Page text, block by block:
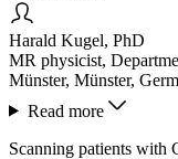
Harald Kugel, PhD
MR physicist,
Münster, Münster,
Read more
Scanning patients with